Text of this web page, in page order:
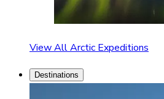
View All Arctic Expeditions
Destinations